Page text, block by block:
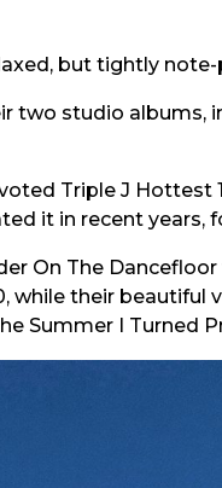
but tightly
two studio albums,
Triple J Hottest
it in recent years,
On The
while their beautiful
Summer I Turned